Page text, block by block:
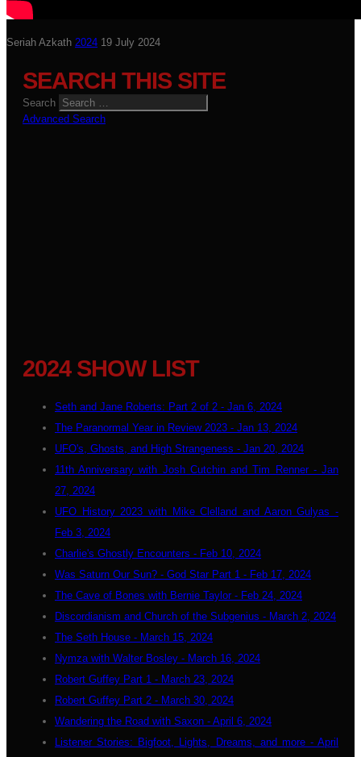
Seriah Azkath 2024 19 July 2024
SEARCH THIS SITE
Search
Advanced Search
2024 SHOW LIST
Seth and Jane Roberts: Part 2 of 2 - Jan 6, 2024
The Paranormal Year in Review 2023 - Jan 13, 2024
UFO's, Ghosts, and High Strangeness - Jan 20, 2024
11th Anniversary with Josh Cutchin and Tim Renner - Jan
27, 2024
UFO History 2023 with Mike Clelland and Aaron Gulyas -
Feb 3, 2024
Charlie's Ghostly Encounters - Feb 10, 2024
Was Saturn Our Sun? - God Star Part 1 - Feb 17, 2024
The Cave of Bones with Bernie Taylor - Feb 24, 2024
Discordianism and Church of the Subgenius - March 2, 2024
The Seth House - March 15, 2024
Nymza with Walter Bosley - March 16, 2024
Robert Guffey Part 1 - March 23, 2024
Robert Guffey Part 2 - March 30, 2024
Wandering the Road with Saxon - April 6, 2024
Listener Stories: Bigfoot, Lights, Dreams, and more - April